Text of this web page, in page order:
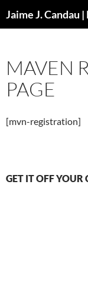
to
MAVEN
PAGE
[mvn-registration]
GET IT OFF YOUR